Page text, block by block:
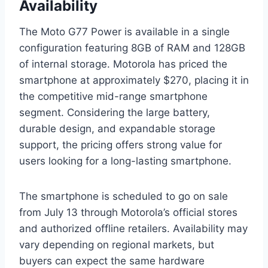
Availability
The Moto G77 Power is available in a single
configuration featuring 8GB of RAM and 128GB
of internal storage. Motorola has priced the
smartphone at approximately $270, placing it in
the competitive mid-range smartphone
segment. Considering the large battery,
durable design, and expandable storage
support, the pricing offers strong value for
users looking for a long-lasting smartphone.
The smartphone is scheduled to go on sale
from July 13 through Motorola’s official stores
and authorized offline retailers. Availability may
vary depending on regional markets, but
buyers can expect the same hardware